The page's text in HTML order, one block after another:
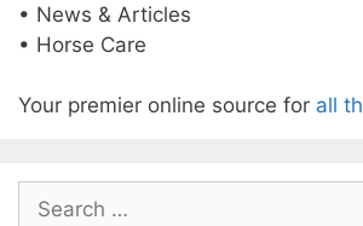
• News & Articles
• Horse Care
Your premier online source for all
Search